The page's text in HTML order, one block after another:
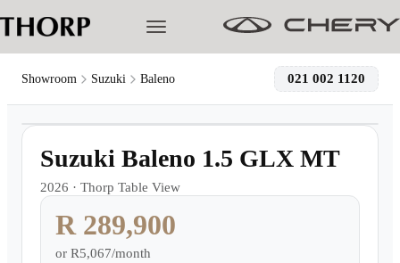
Models
Showroom Suzuki Baleno 021 002 1120
Demo
Suzuki Baleno 1.5 GLX MT
2026 · Thorp Table View
R 289,900
or R5,067/month